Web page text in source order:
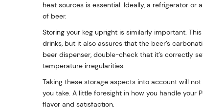
heat sources is essential. Ideally, a refrigerator
of beer.
Storing your keg upright is similarly important.
drinks, but it also assures that the beer’s
beer dispenser, double-check that it’s correctly
temperature irregularities.
Taking these storage aspects into account will
you take. A little foresight in how you handle
flavor and satisfaction.